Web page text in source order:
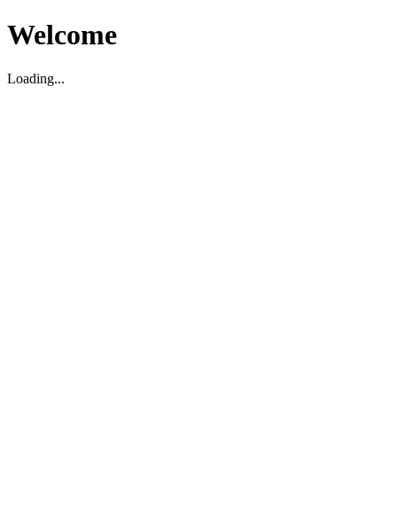
Welcome
Loading...